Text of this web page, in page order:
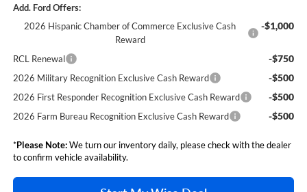
Add. Ford Offers:
2026 Hispanic Chamber of Commerce Exclusive Cash
Reward
-$1,000
RCL Renewal -$750
2026 Military Recognition Exclusive Cash Reward -$500
2026 First Responder Recognition Exclusive Cash Reward -$500
2026 Farm Bureau Recognition Exclusive Cash Reward -$500
*Please Note:We turn our inventory daily, please check with the dealer
to confirm vehicle availability.